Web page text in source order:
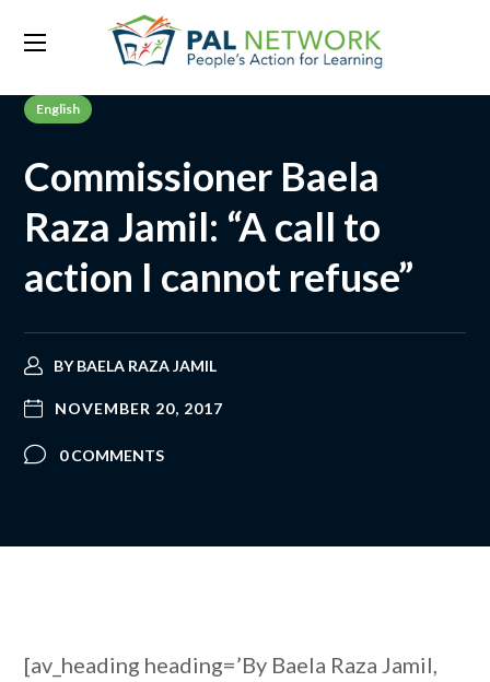
English
Commissioner Baela
Raza Jamil: “A call to
action I cannot refuse”
BYBAELA RAZA JAMIL
NOVEMBER 20, 2017
0 COMMENTS
[av_heading heading=’By Baela Raza Jamil,